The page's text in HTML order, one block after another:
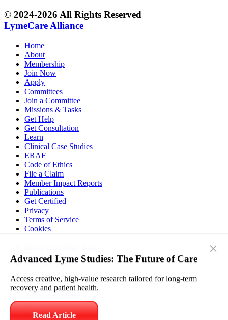
© 2024-2026 All Rights Reserved
LymeCare Alliance
Home
About
Membership
Join Now
Apply
Committees
Join a Committee
Missions & Tasks
Get Help
Get Consultation
Learn
Clinical Case Studies
ERAF
Code of Ethics
File a Claim
Member Impact Reports
Publications
Get Certified
Privacy
Terms of Service
Cookies
Deutsch (German)
Français (French)
Italiano (Italian)
Español (Spanish)
Čeština (Czech)
Polski (Polish)
Advanced Lyme Studies: The Future of Care
recovery and patient health.